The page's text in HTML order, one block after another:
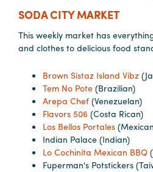
SODA CITY MARKET
This weekly market has
and clothes to delicious food
Brown Sistaz Island Vibz
Tem No Pote (Brazilian)
Arepa Chef (Venezuelan)
Flavors 506 (Costa Rican)
Los Bellos Portales
Indian Palace (Indian)
Lo Cochinita Mexican BBQ
Fuperman's Potstickers